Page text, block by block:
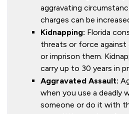
aggravating
charges can be
Kidnapping: Florida
threats or force against
or imprison them.
carry up to 30 years in
Aggravated Assault:
when you use a deadly
someone or do it with